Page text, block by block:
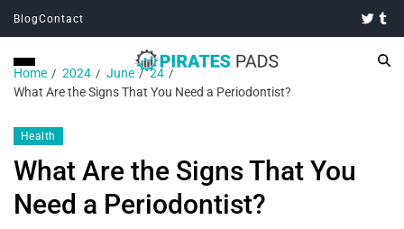
BlogContact
Home 2024 June
24
What Are the Signs That You Need a Periodontist?
Health
What Are the Signs That You
Need a Periodontist?